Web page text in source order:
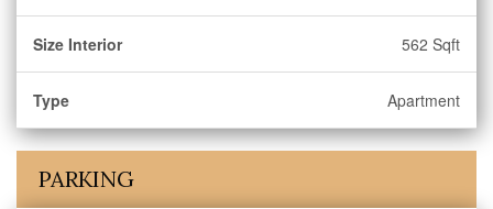
Size Interior 562 Sqft
Type Apartment
PARKING